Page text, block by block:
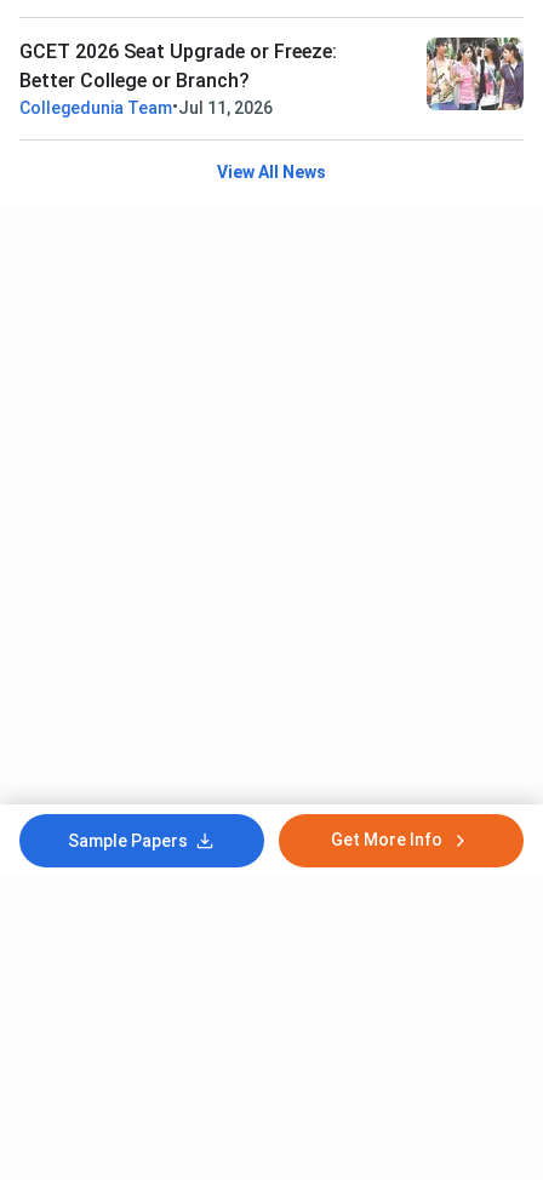
Sample Papers Get More Info
GCET 2026 Seat Upgrade or Freeze:
Better College or Branch?
Collegedunia Team•Jul 11, 2026
View All News